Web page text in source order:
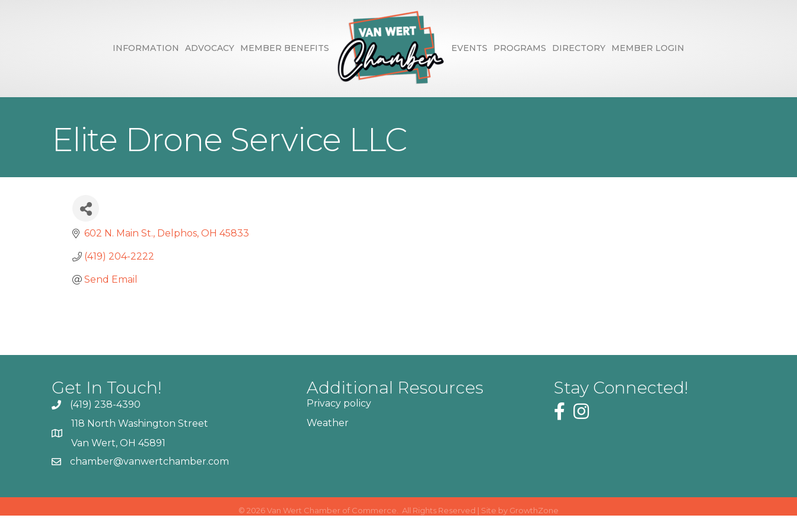
INFORMATION ADVOCACY MEMBER BENEFITS EVENTS PROGRAMS DIRECTORY MEMBER LOGIN
Elite Drone Service LLC
602 N. Main St. Delphos OH 45833
(419) 204-2222
Send Email
Get In Touch!
(419) 238-4390
118 North Washington Street
Van Wert, OH 45891
chamber@vanwertchamber.com
Additional Resources
Privacy policy
Weather
Stay Connected!
© 2026Van Wert Chamber of Commerce. All Rights Reserved | Site by GrowthZone